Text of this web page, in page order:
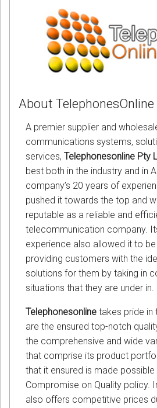
About TelephonesOnline
A premier supplier and
communications systems,
services, Telephonesonline Pty
best both in the industry and in
company’s 20 years of
pushed it towards the top and
reputable as a reliable and
telecommunication company.
experience also allowed it to
providing customers with the
solutions for them by taking in
situations that they are under in.
Telephonesonline takes pride in
are the ensured top-notch
the comprehensive and wide
that comprise its product
that it ensured is made
Compromise on Quality policy.
also offers competitive prices